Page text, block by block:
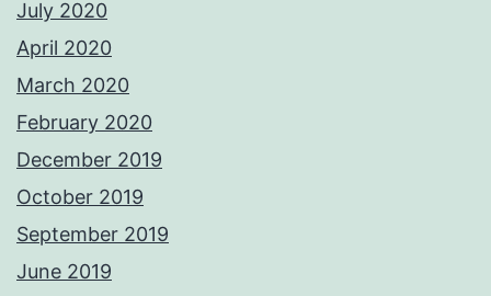
July 2020
April 2020
March 2020
February 2020
December 2019
October 2019
September 2019
June 2019